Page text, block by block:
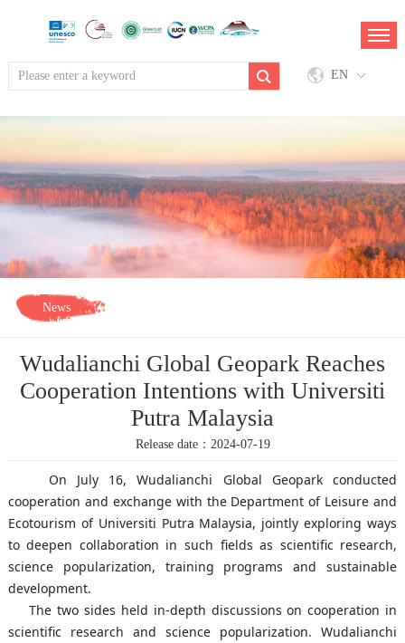
EN
News
Wudalianchi Global Geopark Reaches
Cooperation Intentions with Universiti
Putra Malaysia
Release date：2024-07-19
On July 16, Wudalianchi Global Geopark conducted
cooperation and exchange with the Department of Leisure and
Ecotourism of Universiti Putra Malaysia, jointly exploring ways
to deepen collaboration in such fields as scientific research,
science popularization, training programs and sustainable
development.
The two sides held in-depth discussions on cooperation in
scientific research and science popularization. Wudalianchi